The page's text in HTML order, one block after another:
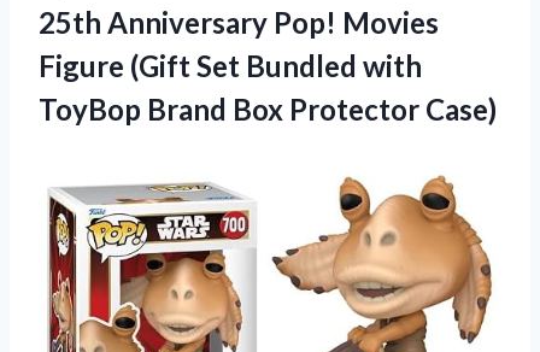
25th Anniversary Pop! Movies
Figure (Gift Set Bundled with
ToyBop Brand Box Protector Case)